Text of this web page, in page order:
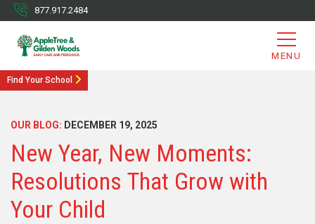
877.917.2484
MENU
Find Your School
OUR BLOG: DECEMBER 19, 2025
New Year, New Moments:
Resolutions That Grow with
Your Child